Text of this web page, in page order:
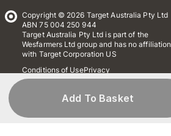
Add To Basket
Copyright © 2026 Target Australia Pty Ltd
ABN 75 004 250 944
Target Australia Pty Ltd is part of the
Wesfarmers Ltd group and has no affiliation
with Target Corporation US
Conditions of UsePrivacy
Whistleblower Policy